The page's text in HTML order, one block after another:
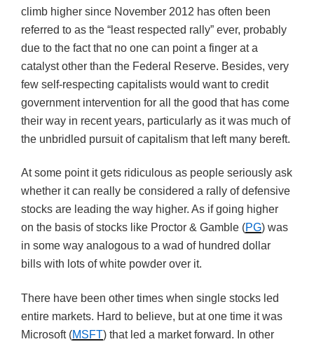
climb higher since November 2012 has often been
referred to as the “least respected rally” ever, probably
due to the fact that no one can point a finger at a
catalyst other than the Federal Reserve. Besides, very
few self-respecting capitalists would want to credit
government intervention for all the good that has come
their way in recent years, particularly as it was much of
the unbridled pursuit of capitalism that left many bereft.
At some point it gets ridiculous as people seriously ask
whether it can really be considered a rally of defensive
stocks are leading the way higher. As if going higher
on the basis of stocks like Proctor & Gamble (PG) was
in some way analogous to a wad of hundred dollar
bills with lots of white powder over it.
There have been other times when single stocks led
entire markets. Hard to believe, but at one time it was
Microsoft (MSFT) that led a market forward. In other